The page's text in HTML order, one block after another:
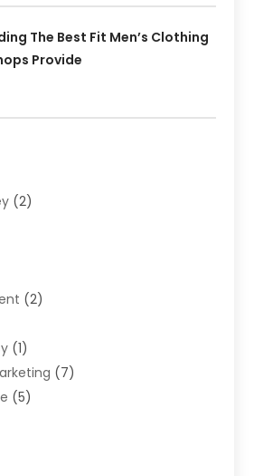
The Best Fit Men’s Clothing
Provide
(2)
(2)
(1)
(7)
(5)